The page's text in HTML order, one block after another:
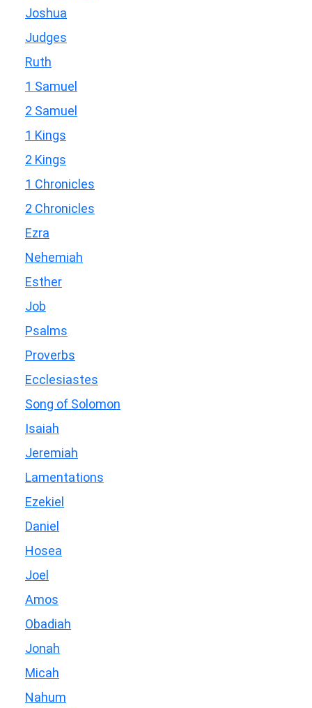
Joshua
Judges
Ruth
1 Samuel
2 Samuel
1 Kings
2 Kings
1 Chronicles
2 Chronicles
Ezra
Nehemiah
Esther
Job
Psalms
Proverbs
Ecclesiastes
Song of Solomon
Isaiah
Jeremiah
Lamentations
Ezekiel
Daniel
Hosea
Joel
Amos
Obadiah
Jonah
Micah
Nahum